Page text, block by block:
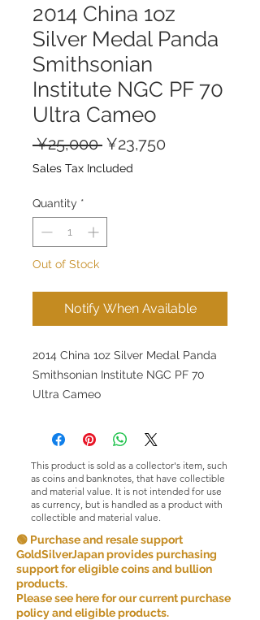
2014 China 1oz
Silver Medal Panda
Smithsonian
Institute NGC PF 70
Ultra Cameo
¥25,000 Regular
Price
¥23,750
Sales Tax Included
Quantity *
Out of Stock
Notify When Available
2014 China 1oz Silver Medal Panda
Smithsonian Institute NGC PF 70
Ultra Cameo
This product is sold as a collector's item, such
as coins and banknotes, that have collectible
and material value. It is not intended for use
as currency, but is handled as a product with
collectible and material value.
🟢 Purchase and resale support
GoldSilverJapan provides purchasing
support for eligible coins and bullion
products.
Please see here for our current purchase
policy and eligible products.